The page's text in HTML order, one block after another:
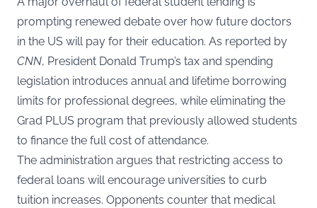
prompting renewed debate over how future doctors
in the US will pay for their education. As reported by
CNN, President Donald Trump’s tax and spending
legislation introduces annual and lifetime borrowing
limits for professional degrees, while eliminating the
Grad PLUS program that previously allowed students
to finance the full cost of attendance.
The administration argues that restricting access to
federal loans will encourage universities to curb
tuition increases. Opponents counter that medical